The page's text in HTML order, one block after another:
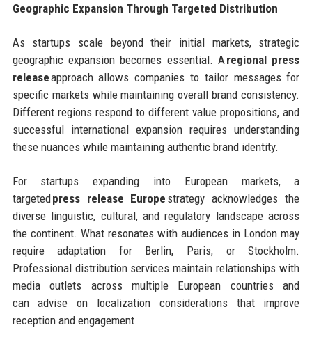
Geographic Expansion Through Targeted Distribution
As startups scale beyond their initial markets, strategic
geographic expansion becomes essential. Aregional press
releaseapproach allows companies to tailor messages for
specific markets while maintaining overall brand consistency.
Different regions respond to different value propositions, and
successful international expansion requires understanding
these nuances while maintaining authentic brand identity.
For startups expanding into European markets, a
targetedpress release Europe strategy acknowledges the
diverse linguistic, cultural, and regulatory landscape across
the continent. What resonates with audiences in London may
require adaptation for Berlin, Paris, or Stockholm.
Professional distribution services maintain relationships with
media outlets across multiple European countries and
can advise on localization considerations that improve
reception and engagement.